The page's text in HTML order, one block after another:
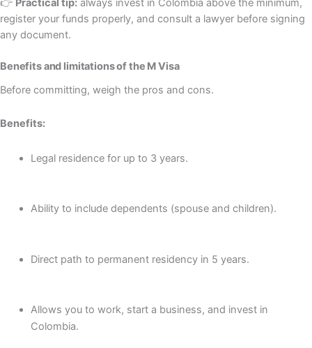
👉 Practical tip: always invest in Colombia above the minimum,
register your funds properly, and consult a lawyer before signing
any document.
Benefits and limitations of the M Visa
Before committing, weigh the pros and cons.
Benefits:
Legal residence for up to 3 years.
Ability to include dependents (spouse and children).
Direct path to permanent residency in 5 years.
Allows you to work, start a business, and invest in
Colombia.